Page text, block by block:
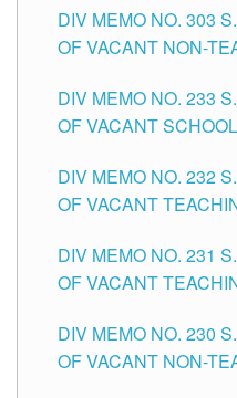
DIVISION OF
DIV MEMO NO. 303
OF VACANT NON-
CITY
DIV MEMO NO. 233
OF VACANT
TUGUEGARAO CITY
DIV MEMO NO. 232
OF VACANT
DIV MEMO NO. 231
OF VACANT
DIV MEMO NO. 230
OF VACANT NON-